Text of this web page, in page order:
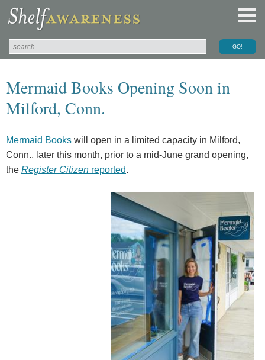
Mermaid Books Opening Soon in
Milford, Conn.
Mermaid Books will open in a limited capacity in Milford,
Conn., later this month, prior to a mid-June grand opening,
the Register Citizen reported.